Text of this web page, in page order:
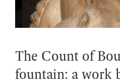
The Count of
fountain: a work